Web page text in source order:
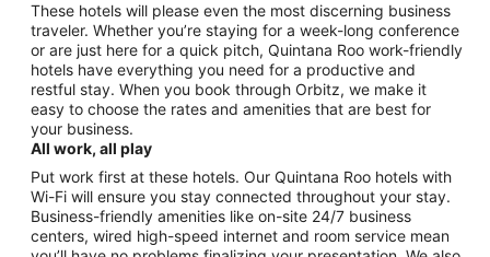
These hotels will please even the most discerning business
traveler. Whether you’re staying for a week-long conference
or are just here for a quick pitch, Quintana Roo work-friendly
hotels have everything you need for a productive and
restful stay. When you book through Orbitz, we make it
easy to choose the rates and amenities that are best for
your business.
All work, all play
Put work first at these hotels. Our Quintana Roo hotels with
Wi-Fi will ensure you stay connected throughout your stay.
Business-friendly amenities like on-site 24/7 business
centers, wired high-speed internet and room service mean